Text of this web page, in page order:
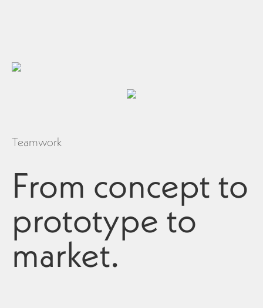
Teamwork
From concept to
prototype to
market.